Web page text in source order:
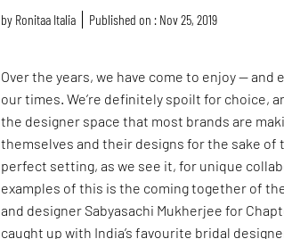
by Ronitaa Italia Published on : Nov 25, 2019
Over the years, we have come to enjoy —
our times. We’re definitely spoilt for choice,
the designer space that most brands are
themselves and their designs for the sake
perfect setting, as we see it, for unique
examples of this is the coming together of
and designer Sabyasachi Mukherjee for
caught up with India’s favourite bridal